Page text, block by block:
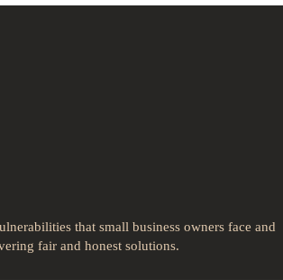
that small business owners face and
fair and honest solutions.